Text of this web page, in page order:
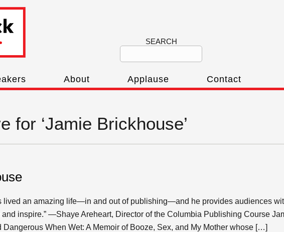
SEARCH
About Applause Contact
for ‘Jamie Brickhouse’
lived an amazing life—in and out of publishing—and he provides audiences
inspire.” —Shaye Areheart, Director of the Columbia Publishing Course
When Wet: A Memoir of Booze, Sex, and My Mother whose […]